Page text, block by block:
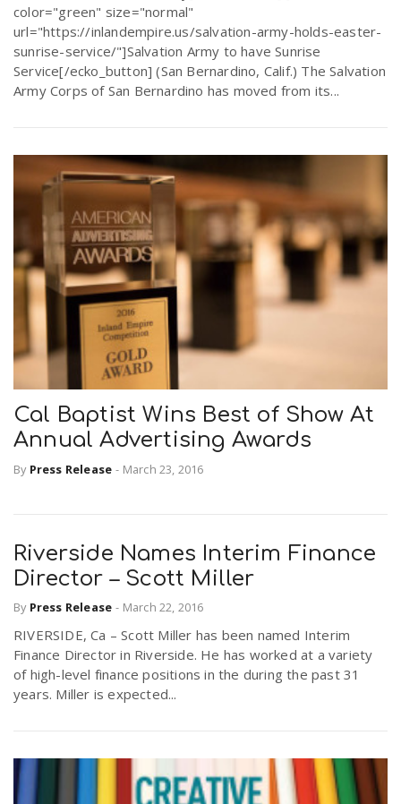
color="green" size="normal"
url="https://inlandempire.us/salvation-army-holds-easter-
sunrise-service/"]Salvation Army to have Sunrise
Service[/ecko_button] (San Bernardino, Calif.) The Salvation
Army Corps of San Bernardino has moved from its...
Cal Baptist Wins Best of Show At
Annual Advertising Awards
By Press Release - March 23, 2016
Riverside Names Interim Finance
Director – Scott Miller
By Press Release - March 22, 2016
RIVERSIDE, Ca – Scott Miller has been named Interim
Finance Director in Riverside. He has worked at a variety
of high-level finance positions in the during the past 31
years. Miller is expected...